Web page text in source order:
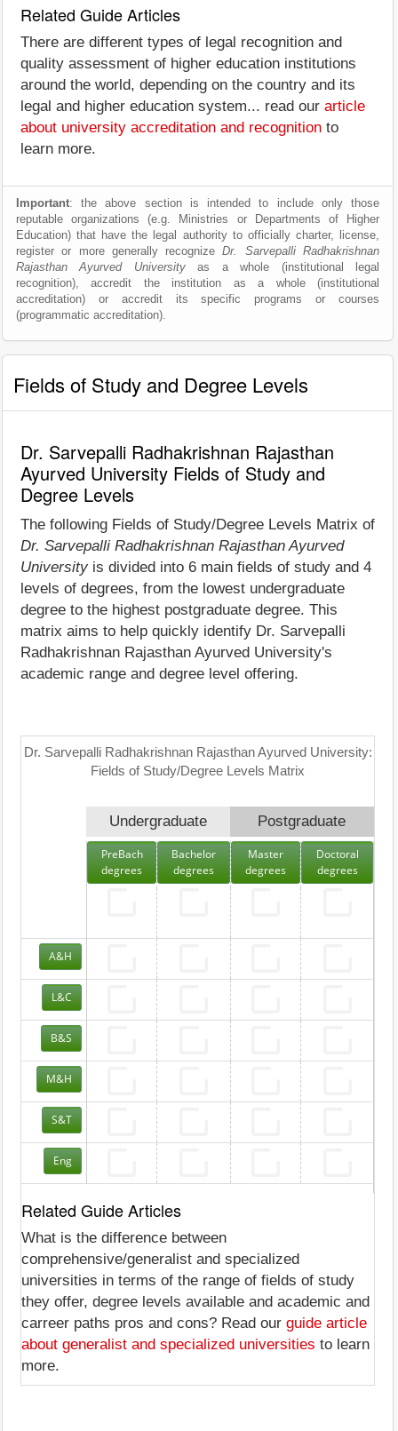
Related Guide Articles
There are different types of legal recognition and
quality assessment of higher education institutions
around the world, depending on the country and its
legal and higher education system... read our article
about university accreditation and recognition to
learn more.
Important: the above section is intended to include only those
reputable organizations (e.g. Ministries or Departments of Higher
Education) that have the legal authority to officially charter, license,
register or more generally recognizeDr. Sarvepalli Radhakrishnan
Rajasthan Ayurved Universityas a whole (institutional legal
recognition), accredit the institution as a whole (institutional
accreditation) or accredit its specific programs or courses
(programmatic accreditation).
Fields of Study and Degree Levels
Dr. Sarvepalli Radhakrishnan Rajasthan
Ayurved University Fields of Study and
Degree Levels
The following Fields of Study/Degree Levels Matrix of
Dr. Sarvepalli Radhakrishnan Rajasthan Ayurved
University is divided into 6 main fields of study and 4
levels of degrees, from the lowest undergraduate
degree to the highest postgraduate degree. This
matrix aims to help quickly identify Dr. Sarvepalli
Radhakrishnan Rajasthan Ayurved University's
academic range and degree level offering.
Dr. Sarvepalli Radhakrishnan Rajasthan Ayurved University:
Fields of Study/Degree Levels Matrix
Undergraduate Postgraduate
PreBach
degrees
Bachelor
degrees
Master
degrees
Doctoral
degrees
A&H
L&C
B&S
M&H
S&T
Eng
Related Guide Articles
What is the difference between
comprehensive/generalist and specialized
universities in terms of the range of fields of study
they offer, degree levels available and academic and
carreer paths pros and cons? Read our guide article
about generalist and specialized universities to learn
more.